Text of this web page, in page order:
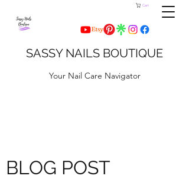
Cart
SASSY NAILS BOUTIQUE
Your Nail Care Navigator
BLOG POST